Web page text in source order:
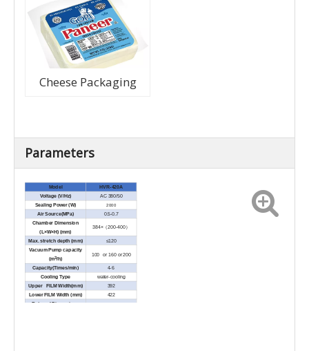
Cheese Packaging
Parameters
Model
HVR-420A
Voltage (V/Hz)
AC 380/50
Sealing Power (W)
2000
Air Source(MPa)
0.5-0.7
Chamber Dimension
(L×W×H) (mm)
384×（200-400）
Max. stretch depth (mm)
≤120
Vacuum Pump capacity
(m3/h)
100 or 160 or 200
Capacity(Times/min) 4-6
Cooling Type water-cooling
Upper FILM Width(mm)
392
Lower FILM Width (mm)
422
External Dimensions